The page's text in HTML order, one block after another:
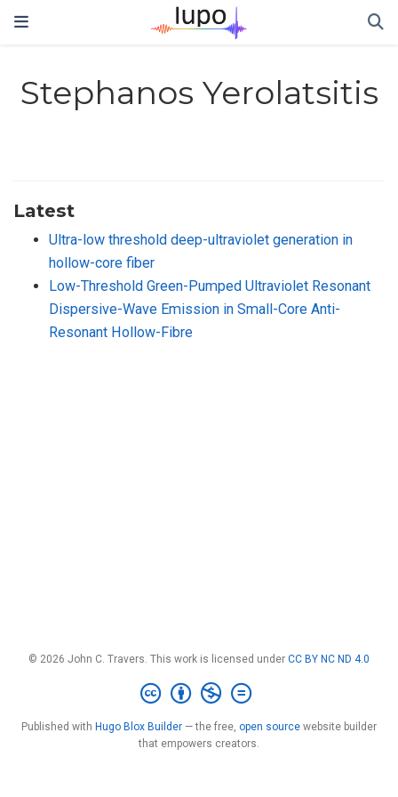
Stephanos Yerolatsitis
Latest
Ultra-low threshold deep-ultraviolet generation in
hollow-core fiber
Low-Threshold Green-Pumped Ultraviolet Resonant
Dispersive-Wave Emission in Small-Core Anti-
Resonant Hollow-Fibre
© 2026 John C. Travers. This work is licensed under CC BY NC ND 4.0
Published with Hugo Blox Builder — the free, open source website builder
that empowers creators.